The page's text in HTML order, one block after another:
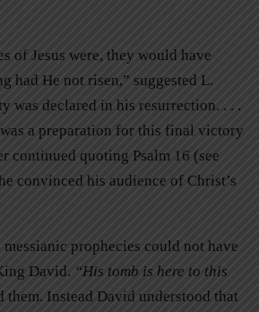
of Jesus were, they would have
had He not risen,” suggested L.
was declared in his resurrection. . . .
a preparation for this final victory
continued quoting Psalm 16 (see
convinced his audience of Christ’s
messianic prophecies could not have
David. “His tomb is here to this
them. Instead David understood that